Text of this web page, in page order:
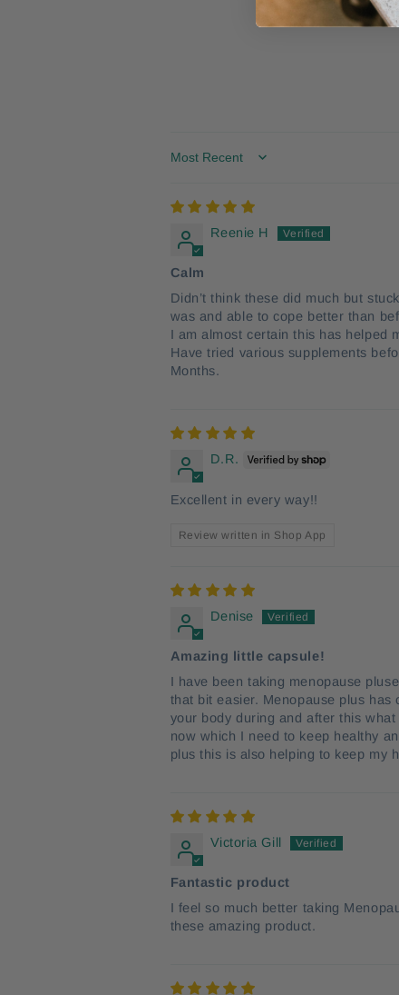
Sort by
Reenie H
Calm
Didn’t think these did much but
was and able to cope better than
I am almost certain this has helped
Have tried various supplements
Months.
D.R.
Excellent in every way!!
Review written in Shop App
Denise
Amazing little capsule!
I have been taking menopause
that bit easier. Menopause plus
your body during and after this
now which I need to keep healthy
plus this is also helping to keep my
Victoria Gill
Fantastic product
I feel so much better taking
these amazing product.